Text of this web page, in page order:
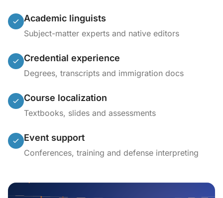
Academic linguists
Subject-matter experts and native editors
Credential experience
Degrees, transcripts and immigration docs
Course localization
Textbooks, slides and assessments
Event support
Conferences, training and defense interpreting